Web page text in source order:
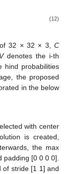
(12)
of 32 × 32 × 3,C
Vdenotes the i-th
hind probabilities
the proposed
in the below
with center
is created,
the max
padding [0 0 0 0].
of stride [1 1] and